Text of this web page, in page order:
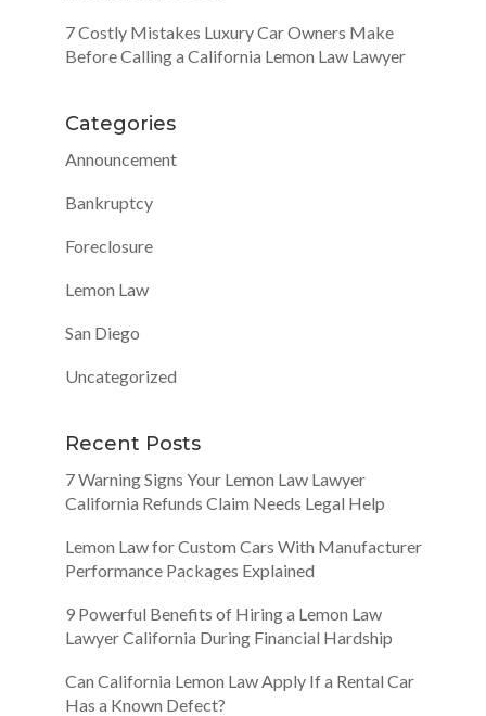
7 Costly Mistakes Luxury Car Owners Make
Before Calling a California Lemon Law Lawyer
Categories
Announcement
Bankruptcy
Foreclosure
Lemon Law
San Diego
Uncategorized
Recent Posts
7 Warning Signs Your Lemon Law Lawyer
California Refunds Claim Needs Legal Help
Lemon Law for Custom Cars With Manufacturer
Performance Packages Explained
9 Powerful Benefits of Hiring a Lemon Law
Lawyer California During Financial Hardship
Can California Lemon Law Apply If a Rental Car
Has a Known Defect?